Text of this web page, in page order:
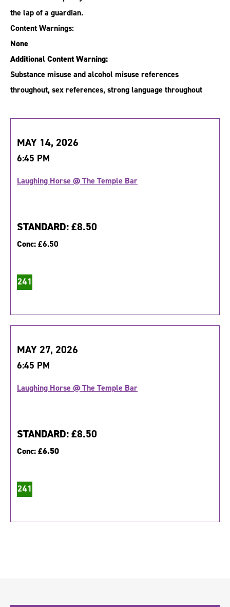
the lap of a guardian.
Content Warnings:
None
Additional Content Warning:
Substance misuse and alcohol misuse references
throughout, sex references, strong language throughout
MAY 14, 2026
6:45 PM
Laughing Horse @ The Temple Bar
STANDARD:£8.50
Conc:£6.50
MAY 27, 2026
6:45 PM
Laughing Horse @ The Temple Bar
STANDARD:£8.50
Conc:£6.50